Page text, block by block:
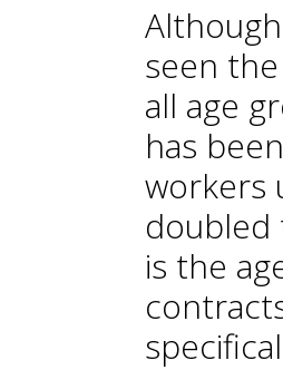
seen
all age
has
workers
doubled
is the